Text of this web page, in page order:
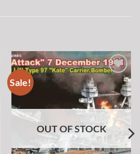
Sale!
Add to
wishlist
OUT OF STOCK